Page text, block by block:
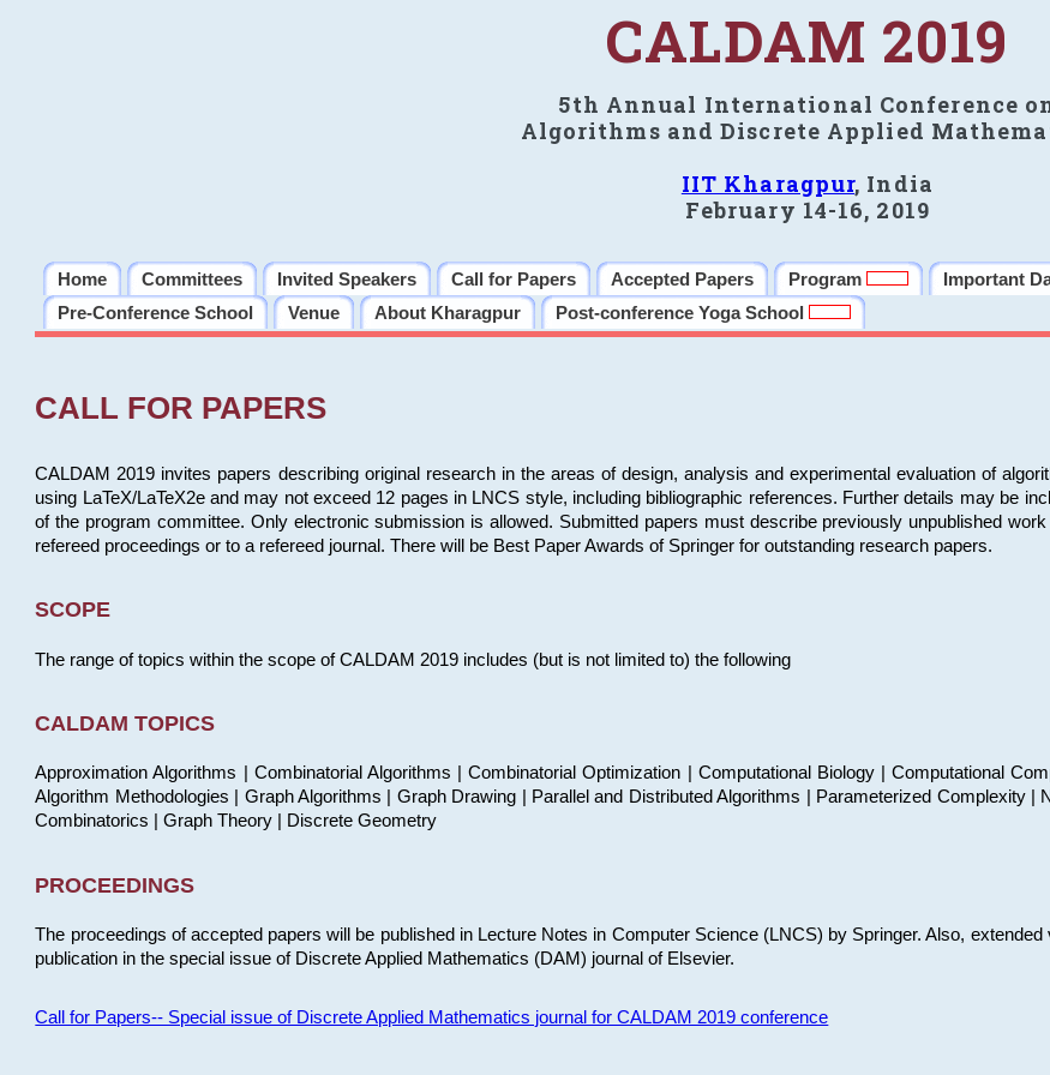
CALDAM 2019
5th Annual International Conference
Algorithms and Discrete Applied
IIT Kharagpur, India
February 14-16, 2019
Home Committees Invited Speakers Call for Papers Accepted Papers Program Important
Pre-Conference School
Venue About Kharagpur Post-conference Yoga School
CALL FOR PAPERS
CALDAM 2019 invites papers describing original research in the areas of design, analysis and experimental evaluation of
using LaTeX/LaTeX2e and may not exceed 12 pages in LNCS style, including bibliographic references. Further details may be
of the program committee. Only electronic submission is allowed. Submitted papers must describe previously unpublished
refereed proceedings or to a refereed journal. There will be Best Paper Awards of Springer for outstanding research papers.
SCOPE
The range of topics within the scope of CALDAM 2019 includes (but is not limited to) the following
CALDAM TOPICS
Approximation Algorithms | Combinatorial Algorithms | Combinatorial Optimization | Computational Biology | Computational
Algorithm Methodologies | Graph Algorithms | Graph Drawing | Parallel and Distributed Algorithms | Parameterized Complexity |
Combinatorics | Graph Theory | Discrete Geometry
PROCEEDINGS
The proceedings of accepted papers will be published in Lecture Notes in Computer Science (LNCS) by Springer. Also,
publication in the special issue of Discrete Applied Mathematics (DAM) journal of Elsevier.
Call for Papers-- Special issue of Discrete Applied Mathematics journal for CALDAM 2019 conference